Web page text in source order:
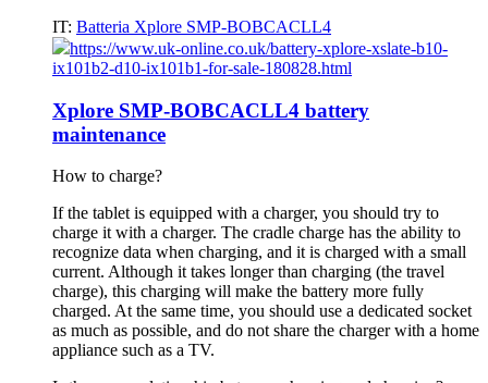
IT: Batteria Xplore SMP-BOBCACLL4
https://www.uk-online.co.uk/battery-xplore-xslate-b10-
ix101b2-d10-ix101b1-for-sale-180828.html
Xplore SMP-BOBCACLL4 battery
maintenance
How to charge?
If the tablet is equipped with a charger, you should try to
charge it with a charger. The cradle charge has the ability to
recognize data when charging, and it is charged with a small
current. Although it takes longer than charging (the travel
charge), this charging will make the battery more fully
charged. At the same time, you should use a dedicated socket
as much as possible, and do not share the charger with a home
appliance such as a TV.